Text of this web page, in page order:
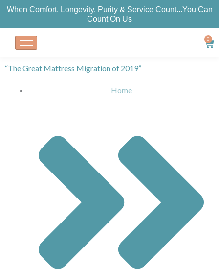
Skip
content
When Comfort, Longevity, Purity & Service Count...You Can
Count On Us
0
“The Great Mattress Migration of 2019”
Home